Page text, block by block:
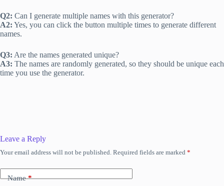
Q2: Can I generate multiple names with this generator?
A2: Yes, you can click the button multiple times to generate different
names.
Q3: Are the names generated unique?
A3: The names are randomly generated, so they should be unique each
time you use the generator.
Leave a Reply
Your email address will not be published. Required fields are marked *
Name*